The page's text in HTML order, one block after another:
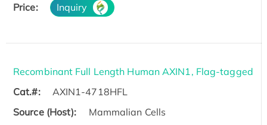
Price: Inquiry
Recombinant Full Length Human AXIN1, Flag-tagged
Cat.#:
AXIN1-4718HFL
Source (Host):
Mammalian Cells